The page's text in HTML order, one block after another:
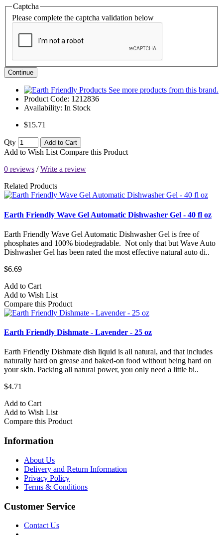
Captcha
Please complete the captcha validation below
Continue
See more products from this brand.
Product Code: 1212836
Availability: In Stock
$15.71
Qty Add to Cart
Add to Wish List Compare this Product
0 reviews /Write a review
Related Products
Earth Friendly Wave Gel Automatic Dishwasher Gel - 40 fl oz
Earth Friendly Wave Gel Automatic Dishwasher Gel is free of
phosphates and 100% biodegradable. Not only that but Wave Auto
Dishwasher Gel has been rated the most effective natural auto di..
$6.69
Add to Cart
Add to Wish List
Compare this Product
Earth Friendly Dishmate - Lavender - 25 oz
Earth Friendly Dishmate dish liquid is all natural, and that includes
naturally hard on grease and baked-on food without being hard on
your skin. Packing all natural power, you only need a little bi..
$4.71
Add to Cart
Add to Wish List
Compare this Product
Information
About Us
Delivery and Return Information
Privacy Policy
Terms & Conditions
Customer Service
Contact Us